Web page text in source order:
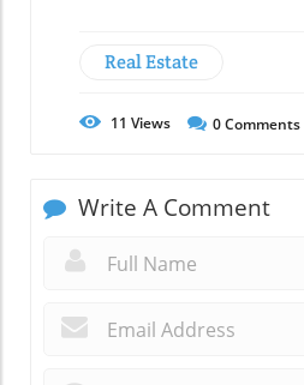
Real Estate
11 Views 0Comments
Write A Comment